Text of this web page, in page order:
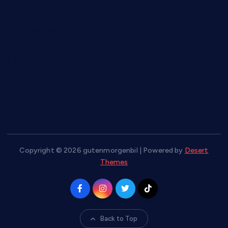
Copyright © 2026 gutenmorgenbil | Powered by Desert
Themes
Back to Top